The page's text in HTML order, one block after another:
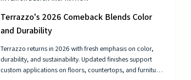
Terrazzo's 2026 Comeback Blends Color
and Durability
Terrazzo returns in 2026 with fresh emphasis on color,
durability, and sustainability. Updated finishes support
custom applications on floors, countertops, and furniture